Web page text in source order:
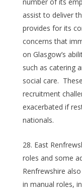
number of its
assist to deliver
provides for its
concerns that
on Glasgow’s
such as catering
social care.
recruitment
exacerbated if
nationals.
East
roles and some
Renfrewshire
in manual roles,